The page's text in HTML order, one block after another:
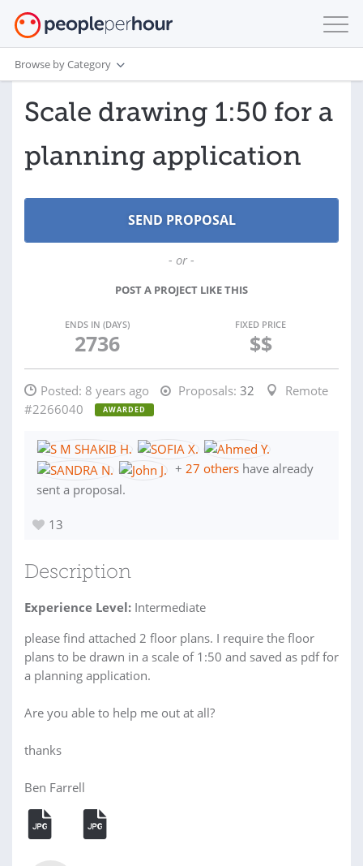
Browse by Category
Scale drawing 1:50 for a
planning application
- or -
POST A PROJECT LIKE THIS
ENDS IN (DAYS)
2736
FIXED PRICE
$$
Posted: 8 years ago Proposals: 32
Remote
#2266040
AWARDED
+ 27 others have already
sent a proposal.
13
Description
Experience Level: Intermediate
please find attached 2 floor plans. I require the floor
plans to be drawn in a scale of 1:50 and saved as pdf for
a planning application.
Are you able to help me out at all?
thanks
Ben Farrell